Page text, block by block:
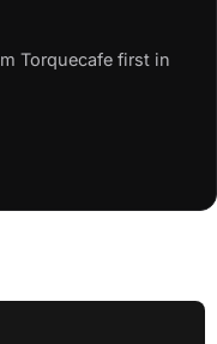
Torquecafe first in